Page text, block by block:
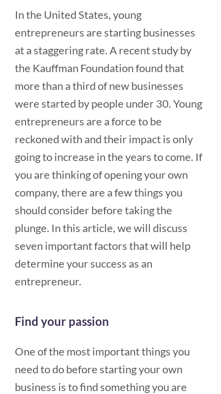
In the United States, young
entrepreneurs are starting businesses
at a staggering rate. A recent study by
the Kauffman Foundation found that
more than a third of new businesses
were started by people under 30. Young
entrepreneurs are a force to be
reckoned with and their impact is only
going to increase in the years to come. If
you are thinking of opening your own
company, there are a few things you
should consider before taking the
plunge. In this article, we will discuss
seven important factors that will help
determine your success as an
entrepreneur.
Find your passion
One of the most important things you
need to do before starting your own
business is to find something you are